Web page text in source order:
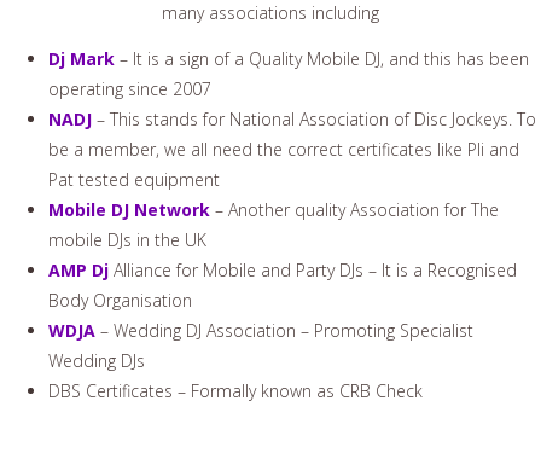
many associations including
Dj Mark – It is a sign of a Quality Mobile DJ, and this has been
operating since 2007
NADJ – This stands for National Association of Disc Jockeys. To
be a member, we all need the correct certificates like Pli and
Pat tested equipment
Mobile DJ Network – Another quality Association for The
mobile DJs in the UK
AMP Dj Alliance for Mobile and Party DJs – It is a Recognised
Body Organisation
WDJA – Wedding DJ Association – Promoting Specialist
Wedding DJs
DBS Certificates – Formally known as CRB Check